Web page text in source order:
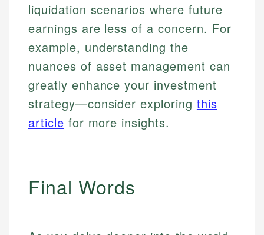
liquidation scenarios where future
earnings are less of a concern. For
example, understanding the
nuances of asset management can
greatly enhance your investment
strategy—consider exploring this
article for more insights.
Final Words